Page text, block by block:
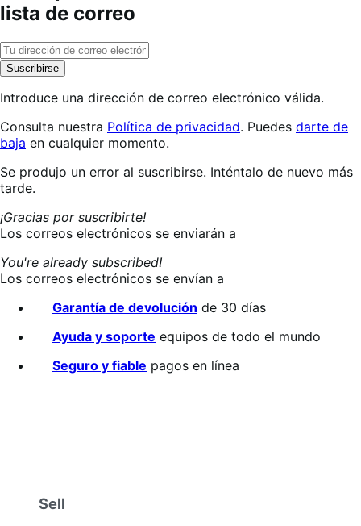
lista de correo
Suscribirse
Introduce una dirección de correo electrónico válida.
Consulta nuestra Política de privacidad. Puedes darte de
baja en cualquier momento.
Suscribiéndote…
Se produjo un error al suscribirse. Inténtalo de nuevo más
tarde.
¡Gracias por suscribirte!
Los correos electrónicos se enviarán a
You're already subscribed!
Los correos electrónicos se envían a
Garantía de devolución de 30 días
Ayuda y soporte equipos de todo el mundo
Seguro y fiable pagos en línea
Sell